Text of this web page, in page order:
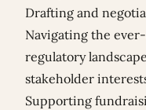
Drafting and
Navigating the
regulatory
stakeholder
Supporting